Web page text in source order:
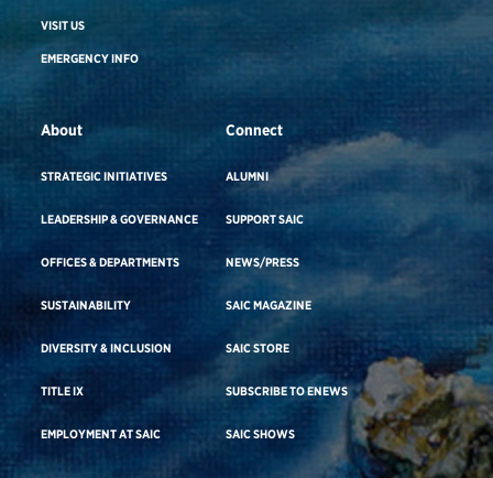
VISIT US
EMERGENCY INFO
About
STRATEGIC INITIATIVES
LEADERSHIP & GOVERNANCE
OFFICES & DEPARTMENTS
SUSTAINABILITY
DIVERSITY & INCLUSION
TITLE IX
EMPLOYMENT AT SAIC
Connect
ALUMNI
SUPPORT SAIC
NEWS/PRESS
SAIC MAGAZINE
SAIC STORE
SUBSCRIBE TO ENEWS
SAIC SHOWS